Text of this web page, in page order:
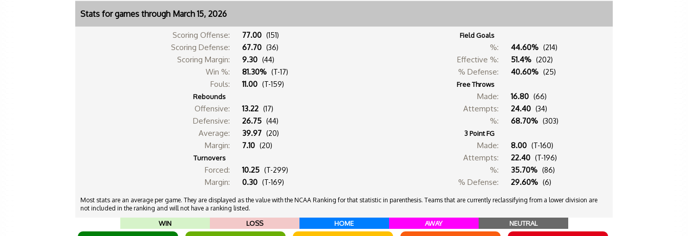
Stats for games through March 15, 2026
Scoring Offense: 77.00 (151)
Scoring Defense: 67.70 (36)
Scoring Margin: 9.30 (44)
Win %: 81.30% (T-17)
Fouls: 11.00 (T-159)
Rebounds
Offensive: 13.22 (17)
Defensive: 26.75 (44)
Average: 39.97 (20)
Margin: 7.10 (20)
Turnovers
Forced: 10.25 (T-299)
Margin: 0.30 (T-169)
Field Goals
%: 44.60% (214)
Effective %: 51.4% (202)
% Defense: 40.60% (25)
Free Throws
Made: 16.80 (66)
Attempts: 24.40 (34)
%: 68.70% (303)
3 Point FG
Made: 8.00 (T-160)
Attempts: 22.40 (T-196)
%: 35.70% (86)
% Defense: 29.60% (6)
Most stats are an average per game. They are displayed as the value with the NCAA Ranking for that statistic in parenthesis. Teams that are currently reclassifying from a lower division are
not included in the ranking and will not have a ranking listed.
WIN LOSS HOME AWAY NEUTRAL